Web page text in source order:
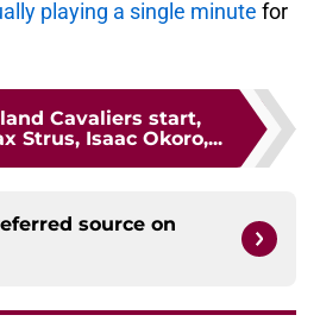
playing a single minute for
Cavaliers start,
Strus, Isaac Okoro,...
source on